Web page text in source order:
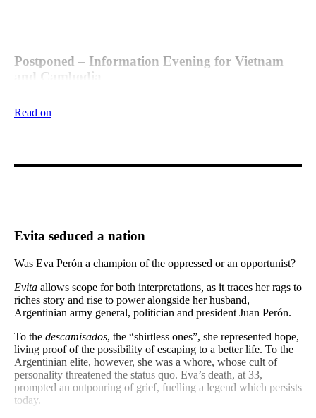
Postponed – Information Evening for Vietnam
and Cambodia
for the Vietnam and Cambodia trip in 2021 is now postponed
Read on
Evita seduced a nation
Was Eva Perón a champion of the oppressed or an opportunist?
Evita allows scope for both interpretations, as it traces her rags to
riches story and rise to power alongside her husband,
Argentinian army general, politician and president Juan Perón.
To the descamisados, the “shirtless ones”, she represented hope,
living proof of the possibility of escaping to a better life. To the
Argentinian elite, however, she was a whore, whose cult of
personality threatened the status quo. Eva’s death, at 33,
prompted an outpouring of grief, fuelling a legend which persists
today.